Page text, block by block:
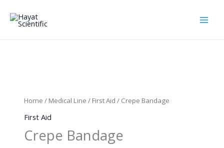
content
Home / Medical Line / First Aid / Crepe Bandage
First Aid
Crepe Bandage